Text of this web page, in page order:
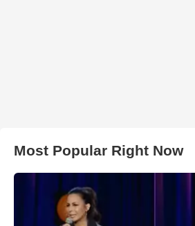
Most Popular Right Now